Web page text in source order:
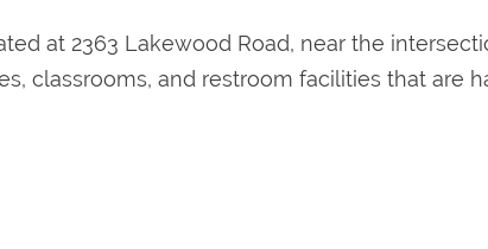
at 2363 Lakewood Road, near the
classrooms, and restroom facilities that are